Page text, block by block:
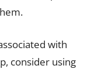
with
consider using